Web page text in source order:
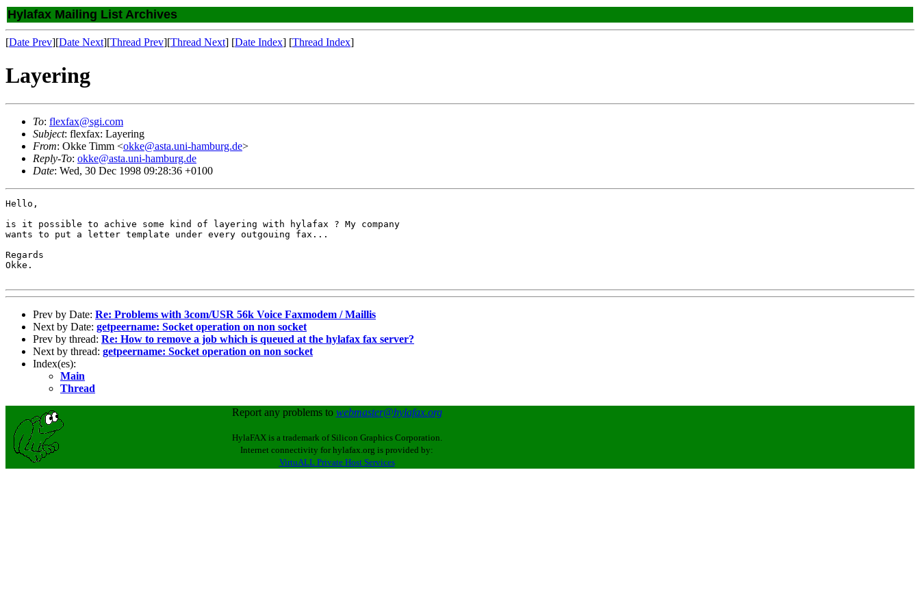
Hylafax Mailing List Archives
[Date Prev][Date Next][Thread Prev][Thread Next] [Date Index] [Thread Index]
Layering
To: flexfax@sgi.com
Subject: flexfax: Layering
From: Okke Timm <okke@asta.uni-hamburg.de>
Reply-To: okke@asta.uni-hamburg.de
Date: Wed, 30 Dec 1998 09:28:36 +0100
Hello,
is it possible to achive some kind of layering with hylafax ? My company
wants to put a letter template under every outgouing fax...
Regards
Okke.
Prev by Date: Re: Problems with 3com/USR 56k Voice Faxmodem / Maillis
Next by Date: getpeername: Socket operation on non socket
Prev by thread: Re: How to remove a job which is queued at the hylafax fax server?
Next by thread: getpeername: Socket operation on non socket
Index(es):
Main
Thread
Report any problems to webmaster@hylafax.org
HylaFAX is a trademark of Silicon Graphics Corporation.
Internet connectivity for hylafax.org is provided by:
VirtuALL Private Host Services